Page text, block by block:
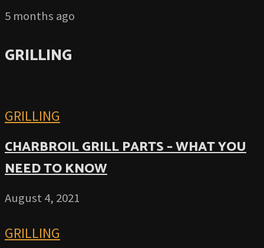
5 months ago
GRILLING
GRILLING
CHARBROIL GRILL PARTS – WHAT YOU
NEED TO KNOW
August 4, 2021
GRILLING